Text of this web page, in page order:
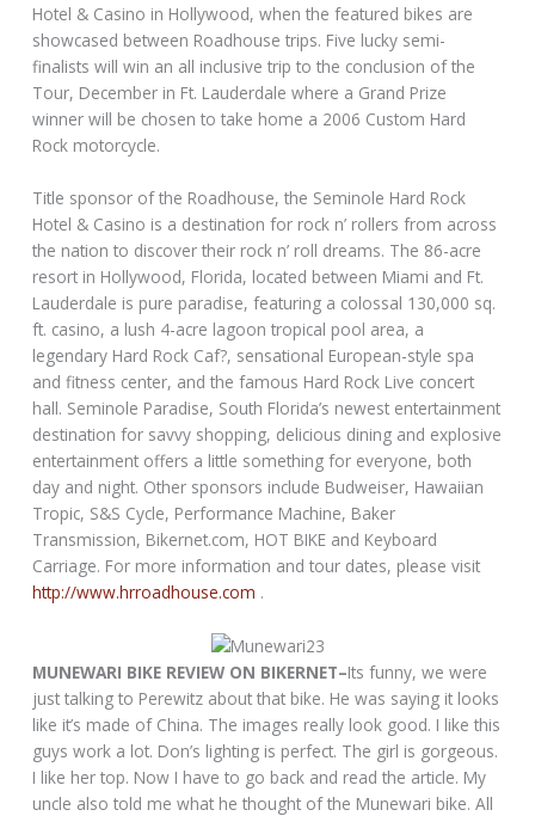
Hotel & Casino in Hollywood, when the featured bikes are
showcased between Roadhouse trips. Five lucky semi-
finalists will win an all inclusive trip to the conclusion of the
Tour, December in Ft. Lauderdale where a Grand Prize
winner will be chosen to take home a 2006 Custom Hard
Rock motorcycle.
Title sponsor of the Roadhouse, the Seminole Hard Rock
Hotel & Casino is a destination for rock n’ rollers from across
the nation to discover their rock n’ roll dreams. The 86-acre
resort in Hollywood, Florida, located between Miami and Ft.
Lauderdale is pure paradise, featuring a colossal 130,000 sq.
ft. casino, a lush 4-acre lagoon tropical pool area, a
legendary Hard Rock Caf?, sensational European-style spa
and fitness center, and the famous Hard Rock Live concert
hall. Seminole Paradise, South Florida’s newest entertainment
destination for savvy shopping, delicious dining and explosive
entertainment offers a little something for everyone, both
day and night. Other sponsors include Budweiser, Hawaiian
Tropic, S&S Cycle, Performance Machine, Baker
Transmission, Bikernet.com, HOT BIKE and Keyboard
Carriage. For more information and tour dates, please visit
http://www.hrroadhouse.com .
MUNEWARI BIKE REVIEW ON BIKERNET–Its funny, we were
just talking to Perewitz about that bike. He was saying it looks
like it’s made of China. The images really look good. I like this
guys work a lot. Don’s lighting is perfect. The girl is gorgeous.
I like her top. Now I have to go back and read the article. My
uncle also told me what he thought of the Munewari bike. All